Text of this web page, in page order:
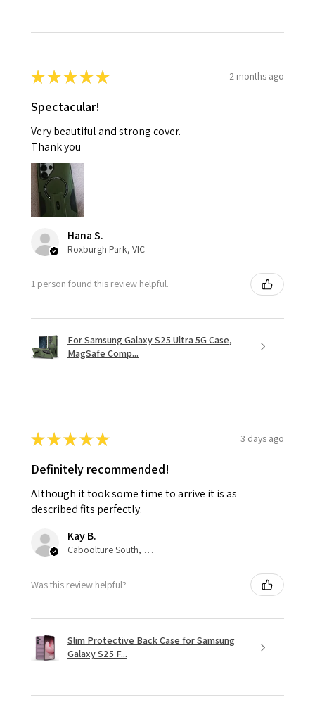
★★★★★ 2 months ago
Spectacular!
Very beautiful and strong cover.
Thank you
Hana S.
Roxburgh Park, VIC
1 person found this review helpful.
For Samsung Galaxy S25 Ultra 5G Case,
MagSafe Comp...
★★★★★ 3 days ago
Definitely recommended!
Although it took some time to arrive it is as
described fits perfectly.
Kay B.
Caboolture South, QLD
Was this review helpful?
Slim Protective Back Case for Samsung
Galaxy S25 F...